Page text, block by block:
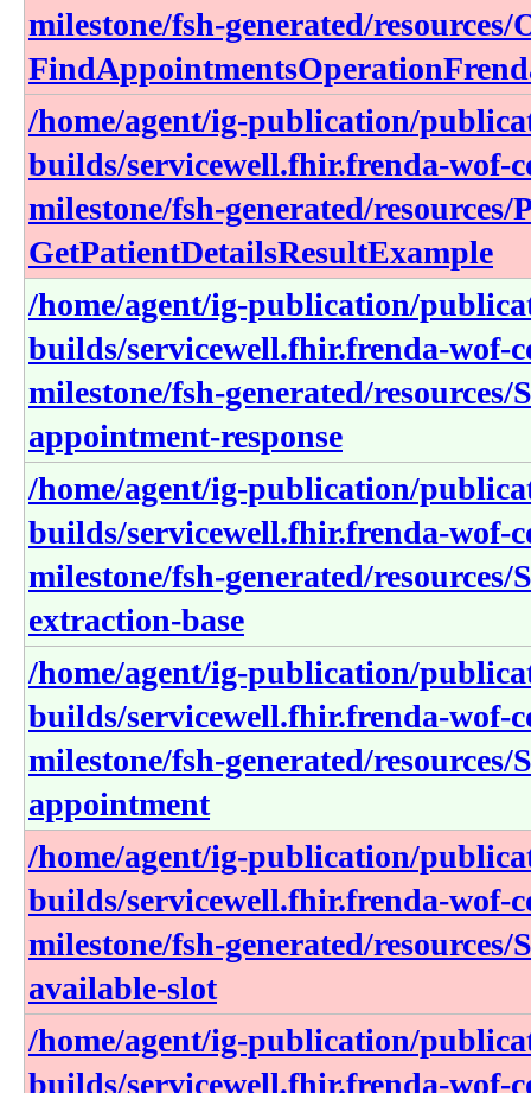
milestone/fsh-generated/
/home/agent/ig-publication/
builds/servicewell.fhir.frenda-wof-
milestone/fsh-generated/resources/
GetPatientDetailsResultExample
/home/agent/ig-publication/
builds/servicewell.fhir.frenda-wof-
milestone/fsh-generated/
appointment-response
/home/agent/ig-publication/
builds/servicewell.fhir.frenda-wof-
milestone/fsh-generated/
extraction-base
/home/agent/ig-publication/
builds/servicewell.fhir.frenda-wof-
milestone/fsh-generated/
appointment
/home/agent/ig-publication/
builds/servicewell.fhir.frenda-wof-
milestone/fsh-generated/
available-slot
/home/agent/ig-publication/
builds/servicewell.fhir.frenda-wof-